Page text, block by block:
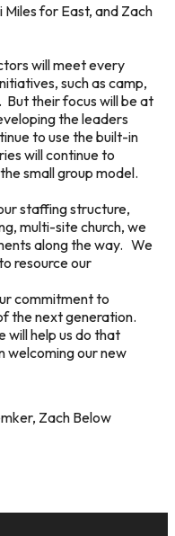
for East, and Zach
will meet every
such as camp,
their focus will be at
the leaders
to use the built-in
will continue to
small group model.
staffing structure,
multi-site church, we
along the way. We
resource our
commitment to
the next generation.
will help us do that
welcoming our new
Zach Below